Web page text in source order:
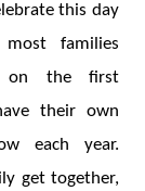
this day
families
on the first
their own
each year.
get together,